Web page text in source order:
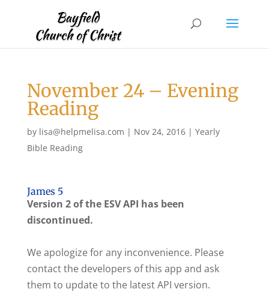
November 24 – Evening
Reading
by lisa@helpmelisa.com | Nov 24, 2016| Yearly
Bible Reading
James 5
Version 2 of the ESV API has been
discontinued.
We apologize for any inconvenience. Please
contact the developers of this app and ask
them to update to the latest API version.